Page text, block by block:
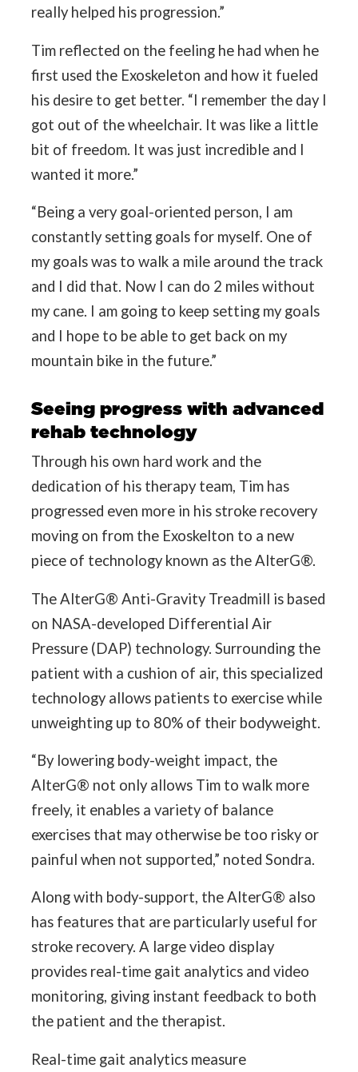
really helped his progression.”
Tim reflected on the feeling he had when he
first used the Exoskeleton and how it fueled
his desire to get better. “I remember the day I
got out of the wheelchair. It was like a little
bit of freedom. It was just incredible and I
wanted it more.”
“Being a very goal-oriented person, I am
constantly setting goals for myself. One of
my goals was to walk a mile around the track
and I did that. Now I can do 2 miles without
my cane. I am going to keep setting my goals
and I hope to be able to get back on my
mountain bike in the future.”
Seeing progress with advanced
rehab technology
Through his own hard work and the
dedication of his therapy team, Tim has
progressed even more in his stroke recovery
moving on from the Exoskelton to a new
piece of technology known as the AlterG®.
The AlterG® Anti-Gravity Treadmill is based
on NASA-developed Differential Air
Pressure (DAP) technology. Surrounding the
patient with a cushion of air, this specialized
technology allows patients to exercise while
unweighting up to 80% of their bodyweight.
“By lowering body-weight impact, the
AlterG® not only allows Tim to walk more
freely, it enables a variety of balance
exercises that may otherwise be too risky or
painful when not supported,” noted Sondra.
Along with body-support, the AlterG® also
has features that are particularly useful for
stroke recovery. A large video display
provides real-time gait analytics and video
monitoring, giving instant feedback to both
the patient and the therapist.
Real-time gait analytics measure